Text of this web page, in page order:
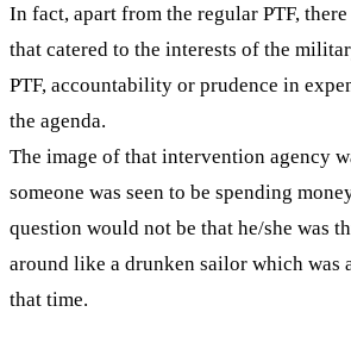
In fact, apart from the regular PTF,
that catered to the interests of the
PTF, accountability or prudence in
the agenda.
The image of that intervention agency
someone was seen to be spending
question would not be that he/she was
around like a drunken sailor which was
that time.